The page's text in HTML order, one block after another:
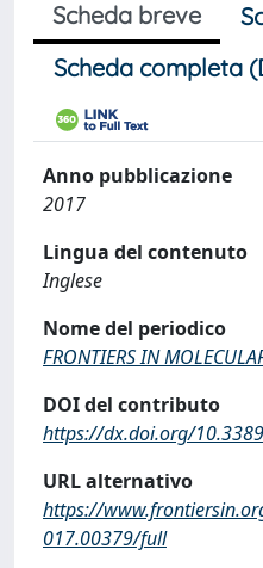
Scheda breve
Scheda completa
Anno pubblicazione
2017
Lingua del contenuto
Inglese
Nome del periodico
FRONTIERS IN
DOI del contributo
https://dx.doi.org/
URL alternativo
https://
017.00379/full